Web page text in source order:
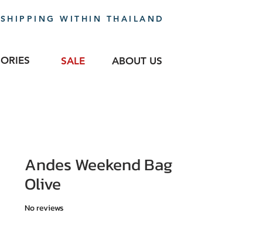
WITHIN THAILAND
SALE ABOUT US
Andes Weekend Bag
Olive
No reviews